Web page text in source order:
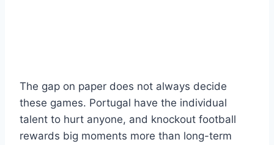
The gap on paper does not always decide
these games. Portugal have the individual
talent to hurt anyone, and knockout football
rewards big moments more than long-term